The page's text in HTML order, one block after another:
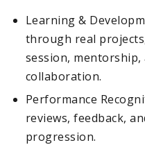
Learning &
through real
session,
collaboration.
Performance
reviews, feedback,
progression.